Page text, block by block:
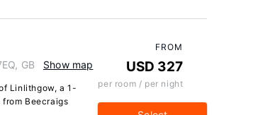
GB Show map
Linlithgow, a 1-
Beecraigs
FROM
USD 327
per room / per night